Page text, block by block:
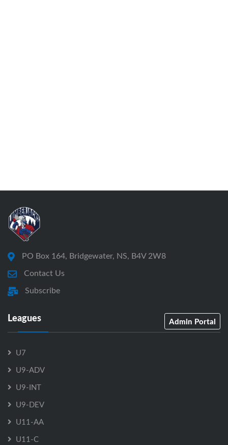
PO Box 164, Bridgewater, NS, B4V 2W8
Contact Us
Subscribe
Leagues Admin Portal
U7
U9-ADV
U9-INT
U9-DEV
U11-AA
U11-C